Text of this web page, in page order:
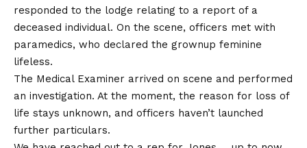
responded to the lodge relating to a report of a
deceased individual. On the scene, officers met with
paramedics, who declared the grownup feminine
lifeless.
The Medical Examiner arrived on scene and performed
an investigation. At the moment, the reason for loss of
life stays unknown, and officers haven’t launched
further particulars.